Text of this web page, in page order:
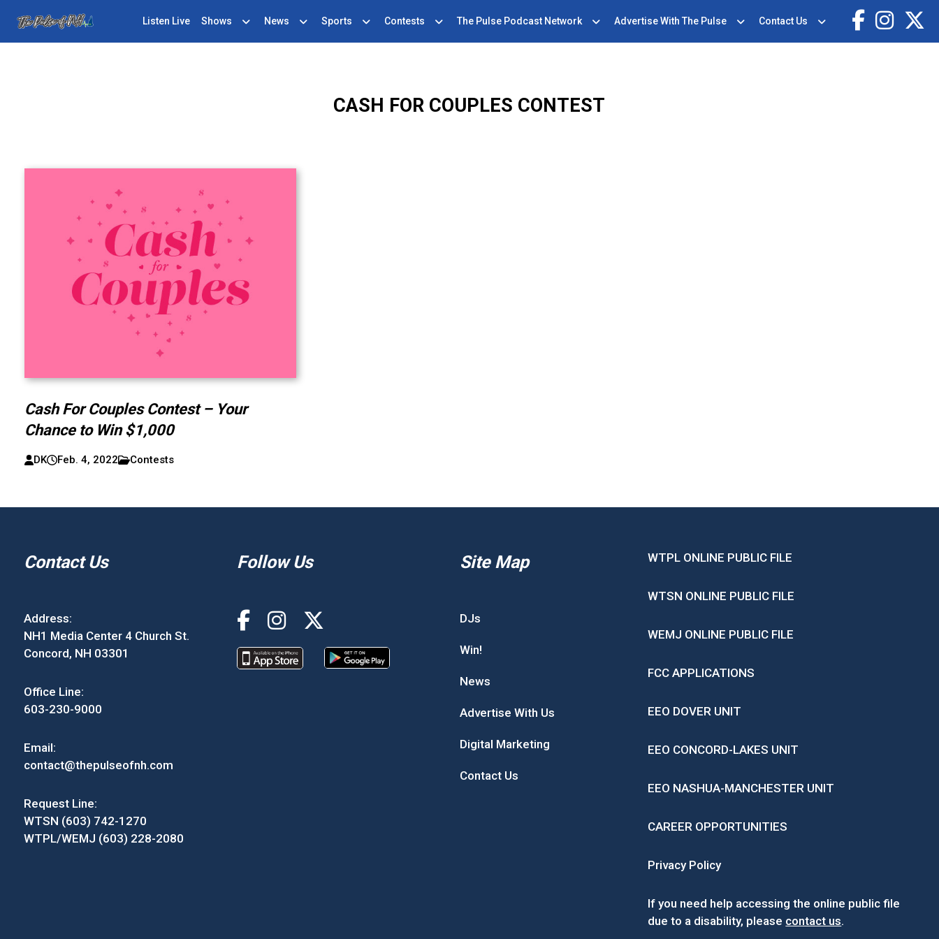
Listen Live Shows News Sports Contests The Pulse Podcast Network Advertise With The Pulse Contact Us
CASH FOR COUPLES CONTEST
Cash For Couples Contest – Your
Chance to Win $1,000
DK Feb. 4, 2022 Contests
Contact Us
Address:
NH1 Media Center 4 Church St.
Concord, NH 03301
Office Line:
603-230-9000
Email:
contact@thepulseofnh.com
Request Line:
WTSN (603) 742-1270
WTPL/WEMJ (603) 228-2080
Follow Us Site Map
DJs
Win!
News
Advertise With Us
Digital Marketing
Contact Us
WTPL ONLINE PUBLIC FILE
WTSN ONLINE PUBLIC FILE
WEMJ ONLINE PUBLIC FILE
FCC APPLICATIONS
EEO DOVER UNIT
EEO CONCORD-LAKES UNIT
EEO NASHUA-MANCHESTER UNIT
CAREER OPPORTUNITIES
Privacy Policy
If you need help accessing the online public file
due to a disability, please contact us.